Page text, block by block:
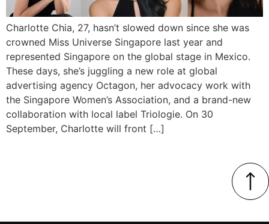
Charlotte Chia, 27, hasn’t slowed down since she was
crowned Miss Universe Singapore last year and
represented Singapore on the global stage in Mexico.
These days, she’s juggling a new role at global
advertising agency Octagon, her advocacy work with
the Singapore Women’s Association, and a brand-new
collaboration with local label Triologie. On 30
September, Charlotte will front […]